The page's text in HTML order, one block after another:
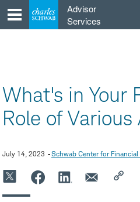
content
Advisor
Services
What's in Your
Role of Various
July 14, 2023 Schwab Center for Financial